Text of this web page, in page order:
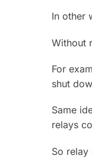
In other
Without
For
shut
Same
relays
So